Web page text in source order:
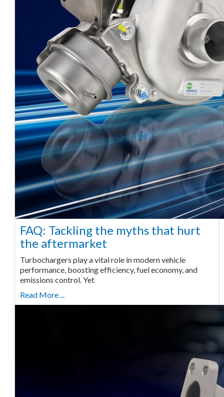
FAQ: Tackling the myths that hurt
the aftermarket
Turbochargers play a vital role in modern vehicle
performance, boosting efficiency, fuel economy, and
emissions control. Yet
Read More ...